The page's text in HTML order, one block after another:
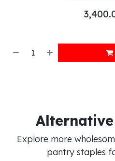
Explore more
pantry staples